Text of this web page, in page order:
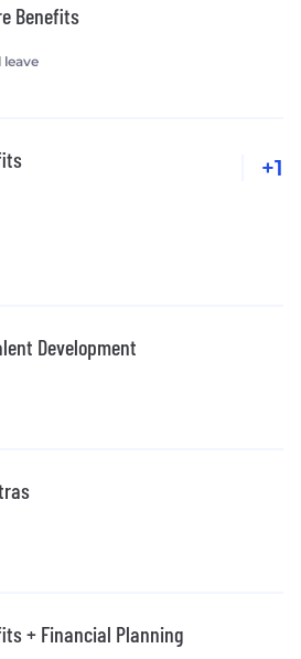
Benefits
leave
+1
Development
+ Financial Planning